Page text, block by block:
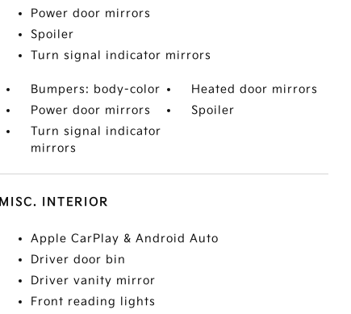
Power door mirrors
Spoiler
Turn signal indicator mirrors
Bumpers: body-color
Heated door mirrors
Power door mirrors
Spoiler
Turn signal indicator
mirrors
MISC. INTERIOR
Apple CarPlay & Android Auto
Driver door bin
Driver vanity mirror
Front reading lights